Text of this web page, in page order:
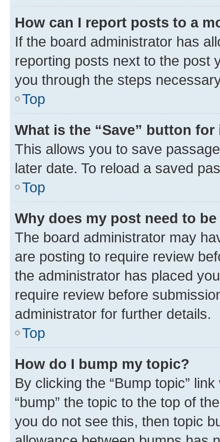
How can I report posts to a
If the board administrator has
reporting posts next to the post
you through the steps
Top
What is the “Save” button
This allows you to save
later date. To reload a saved
Top
Why does my post need to
The board administrator may
are posting to require review
the administrator has placed
require review before
administrator for further details.
Top
How do I bump my topic?
By clicking the “Bump topic”
“bump” the topic to the top of
you do not see this, then topic